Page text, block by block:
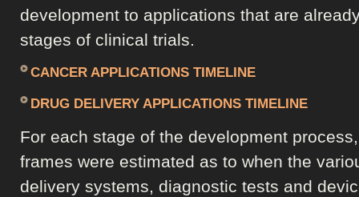
development to applications that are
stages of clinical trials.
CANCER APPLICATIONS TIMELINE
DRUG DELIVERY APPLICATIONS TIMELINE
For each stage of the development
frames were estimated as to when the
delivery systems, diagnostic tests and